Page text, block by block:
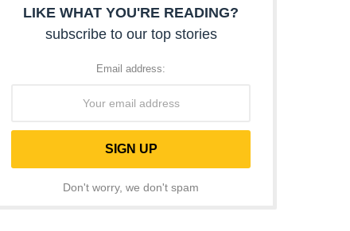
LIKE WHAT YOU'RE READING?
subscribe to our top stories
Email address:
Don't worry, we don't spam